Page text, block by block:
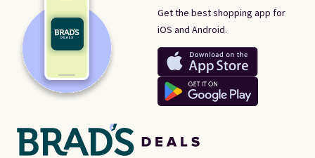
Get the best shopping app for
iOS and Android.